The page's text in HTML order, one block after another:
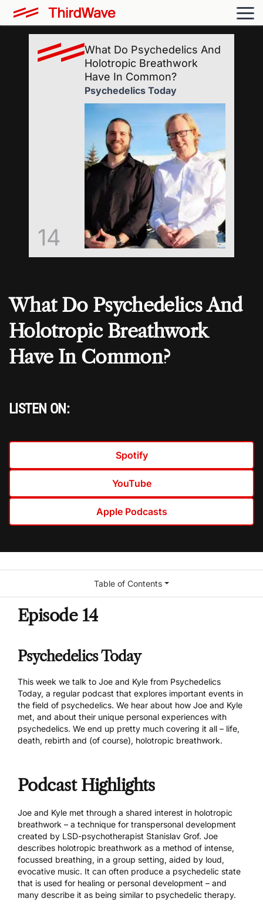
What Do Psychedelics And
Holotropic Breathwork
Have In Common?
LISTEN ON:
Spotify
YouTube
Apple Podcasts
14
What Do Psychedelics And
Holotropic Breathwork
Have In Common?
Psychedelics Today
Episode 14
Psychedelics Today
This week we talk to Joe and Kyle from Psychedelics
Today, a regular podcast that explores important events in
the field of psychedelics. We hear about how Joe and Kyle
met, and about their unique personal experiences with
psychedelics. We end up pretty much covering it all – life,
death, rebirth and (of course), holotropic breathwork.
Podcast Highlights
Joe and Kyle met through a shared interest in holotropic
breathwork – a technique for transpersonal development
created by LSD-psychotherapist Stanislav Grof. Joe
describes holotropic breathwork as a method of intense,
focussed breathing, in a group setting, aided by loud,
evocative music. It can often produce a psychedelic state
that is used for healing or personal development – and
many describe it as being similar to psychedelic therapy.
Table of Contents